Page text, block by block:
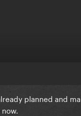
planned and